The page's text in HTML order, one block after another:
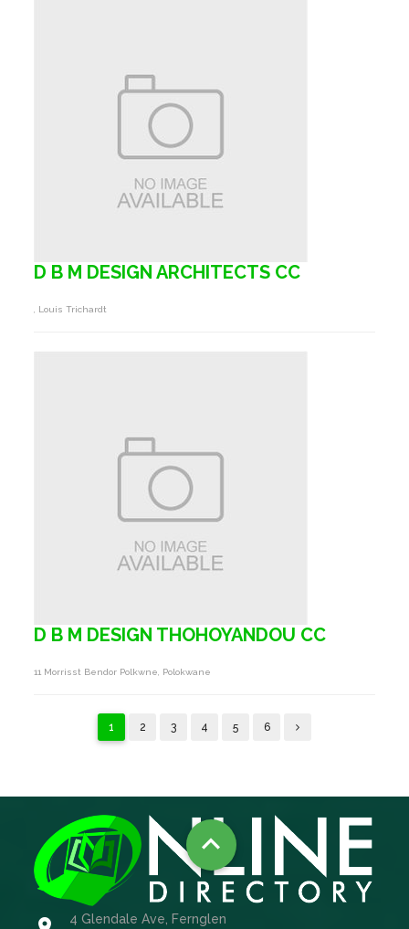
D B M DESIGN ARCHITECTS CC
, Louis Trichardt
D B M DESIGN THOHOYANDOU CC
11 Morrisst Bendor Polkwne, Polokwane
1 2 3 4 5 6

4 Glendale Ave, Fernglen